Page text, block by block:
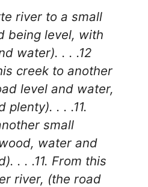
river to a small
being level, with
water). . . .12
creek to another
level and water,
plenty). . . .11.
small
water and
. . .11. From this
river, (the road